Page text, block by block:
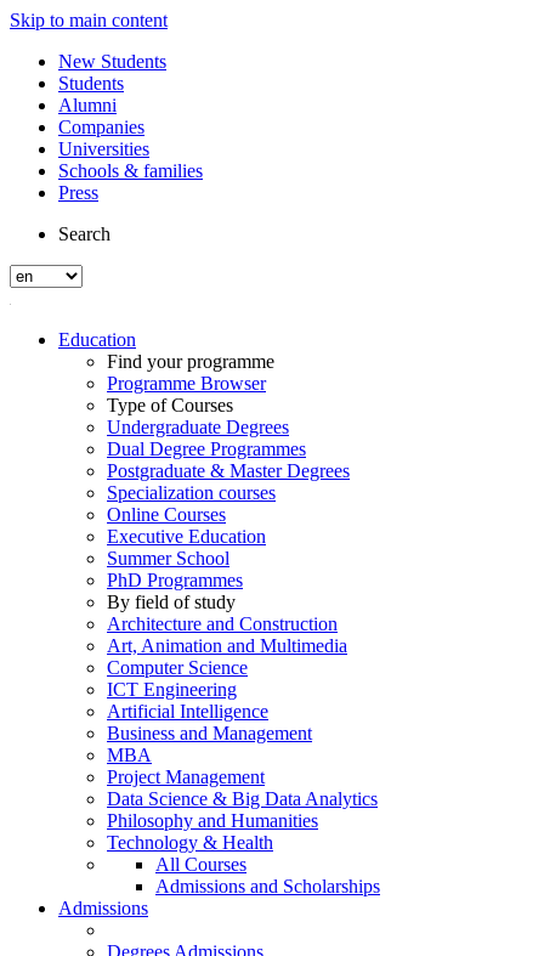
Skip to main content
New Students
Students
Alumni
Companies
Universities
Schools & families
Press
Search
Education
Find your programme
Programme Browser
Type of Courses
Undergraduate Degrees
Dual Degree Programmes
Postgraduate & Master Degrees
Specialization courses
Online Courses
Executive Education
Summer School
PhD Programmes
By field of study
Architecture and Construction
Art, Animation and Multimedia
Computer Science
ICT Engineering
Artificial Intelligence
Business and Management
MBA
Project Management
Data Science & Big Data Analytics
Philosophy and Humanities
Technology & Health
All Courses
Admissions and Scholarships
Admissions
Degrees Admissions